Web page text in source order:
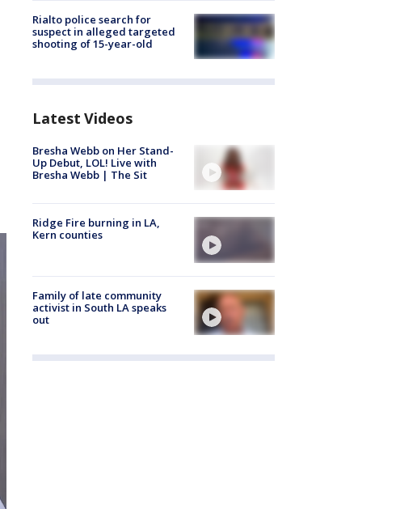
Rialto police search for
suspect in alleged targeted
shooting of 15-year-old
Latest Videos
Bresha Webb on Her Stand-
Up Debut, LOL! Live with
Bresha Webb | The Sit
Ridge Fire burning in LA,
Kern counties
Family of late community
activist in South LA speaks
out